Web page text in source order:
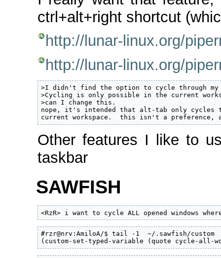
ctrl+alt+right shortcut
http://lunar-linux.org/
http://lunar-linux.org/
>I didn't find the option to cycle through my
>Cycling is only possible in the current
>can I change this.
nope, it's intended that alt-tab only cycles
current workspace.  this isn't a preference,
Other features I like to
taskbar
SAWFISH
<RzR> i want to cycle ALL opened windows
#rzr@nrv:AmiloA/$ tail -1  ~/.sawfish/custom
(custom-set-typed-variable (quote cycle-all-